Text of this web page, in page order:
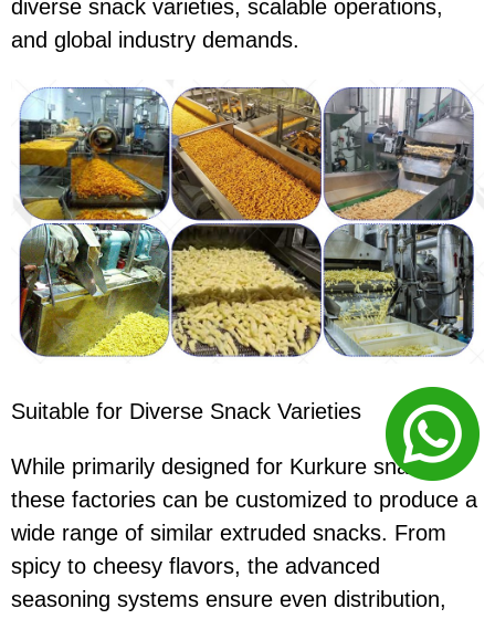
diverse snack varieties, scalable operations,
and global industry demands.
Suitable for Diverse Snack Varieties
While primarily designed for Kurkure snacks,
these factories can be customized to produce a
wide range of similar extruded snacks. From
spicy to cheesy flavors, the advanced
seasoning systems ensure even distribution,